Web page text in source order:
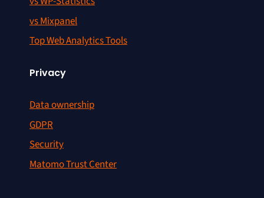
vs Mixpanel
Top Web Analytics Tools
Privacy
Data ownership
GDPR
Security
Matomo Trust Center